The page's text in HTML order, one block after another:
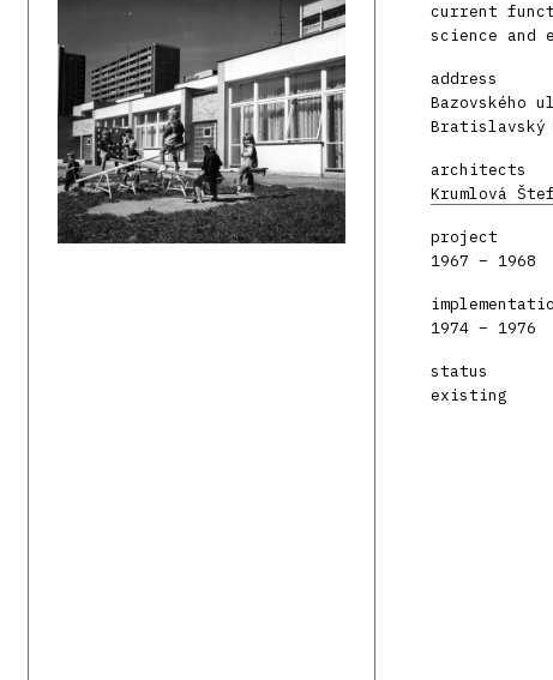
current
science and
address
Bazovského
Bratislavský
architects
Krumlová
project
1967 – 1968
1974 – 1976
status
existing